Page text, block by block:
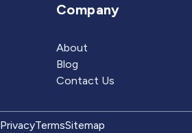
Company
About
Blog
Contact Us
PrivacyTermsSitemap